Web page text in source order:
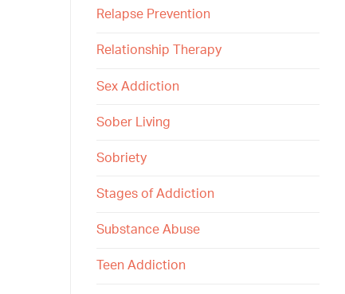
Relapse Prevention
Relationship Therapy
Sex Addiction
Sober Living
Sobriety
Stages of Addiction
Substance Abuse
Teen Addiction